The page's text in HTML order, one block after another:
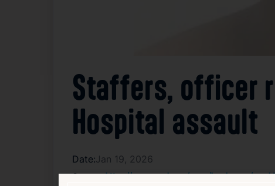
Staffers, officer
Hospital assault
Date:Jan 19, 2026
Source:https://www.wpri.com/news/local-news/